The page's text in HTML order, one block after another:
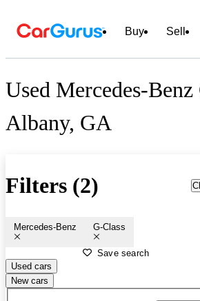
Buy Sell
Used Mercedes-
Albany, GA
Filters (2)
Mercedes-Benz G-Class
Save search
Used cars
New cars